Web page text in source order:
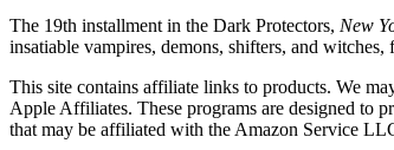
The 19th installment in the Dark Protectors, New
insatiable vampires, demons, shifters, and
This site contains affiliate links to products. We
Apple Affiliates. These programs are designed to
that may be affiliated with the Amazon Service